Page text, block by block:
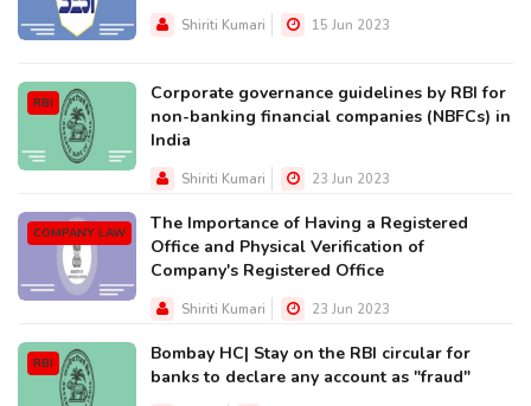
Shiriti Kumari 15 Jun 2023
RBI
Corporate governance guidelines by RBI for
non-banking financial companies (NBFCs) in
India
Shiriti Kumari 23 Jun 2023
COMPANY LAW
The Importance of Having a Registered
Office and Physical Verification of
Company's Registered Office
Shiriti Kumari 23 Jun 2023
RBI
Bombay HC| Stay on the RBI circular for
banks to declare any account as "fraud"